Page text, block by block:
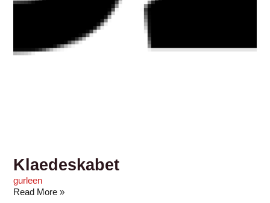
Klaedeskabet
gurleen
Read More »